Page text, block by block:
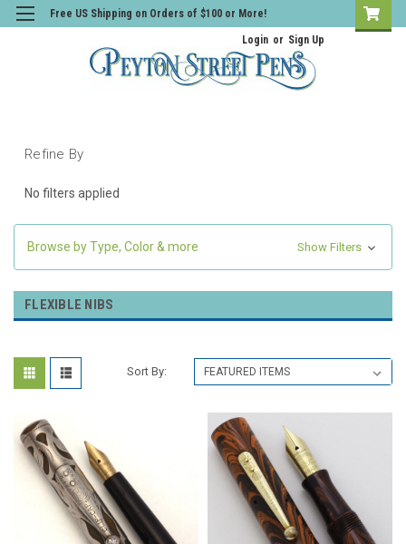
Free US Shipping on Orders of $100 or More!
Login or Sign Up
Refine By
No filters applied
Browse by Type, Color & more Show Filters
FLEXIBLE NIBS
Sort By: